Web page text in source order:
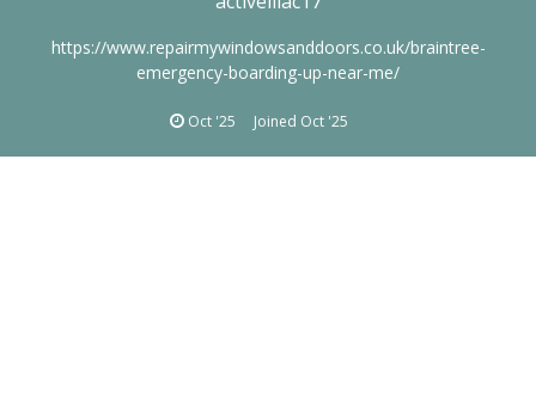
https://www.repairmywindowsanddoors.co.uk/braintree-
emergency-boarding-up-near-me/
Oct '25 Joined Oct '25